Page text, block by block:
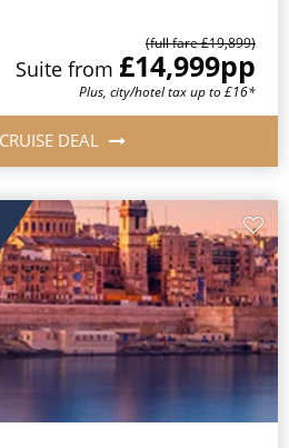
(full fare £19,899)
Suite from £14,999pp
Plus, city/hotel tax up to £16*
DEAL